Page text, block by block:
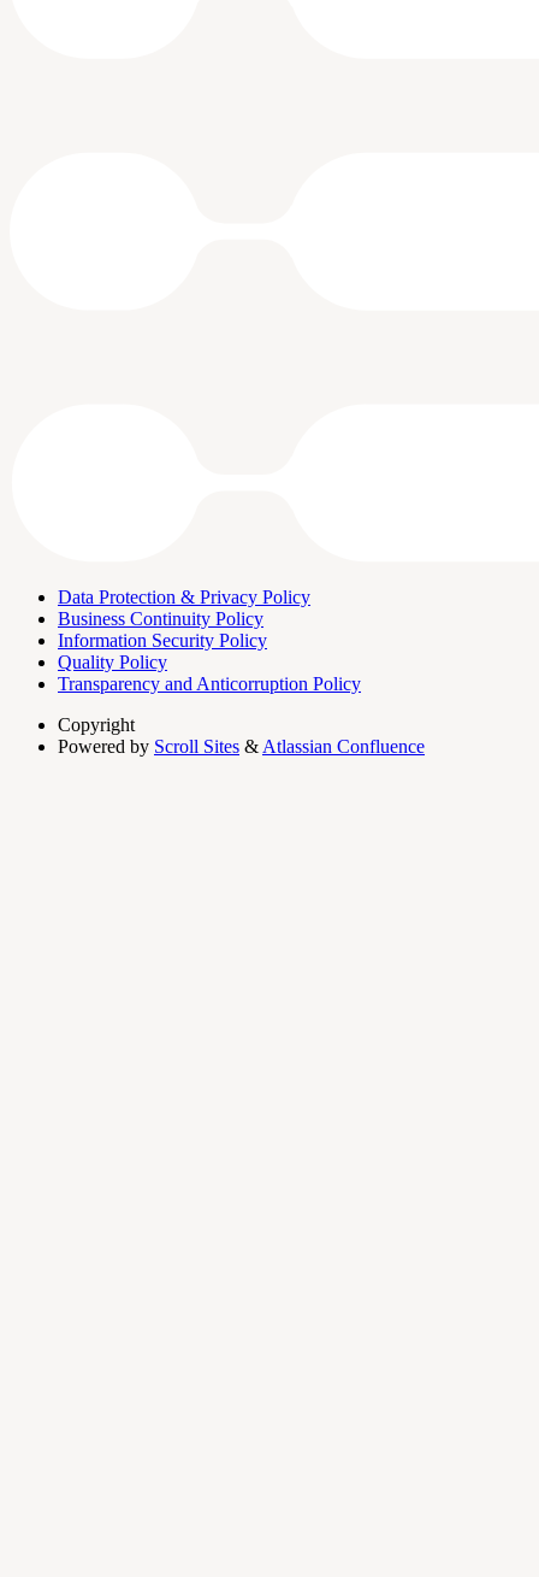
Data Protection & Privacy Policy
Business Continuity Policy
Information Security Policy
Quality Policy
Transparency and Anticorruption Policy
Copyright
Powered by Scroll Sites & Atlassian Confluence